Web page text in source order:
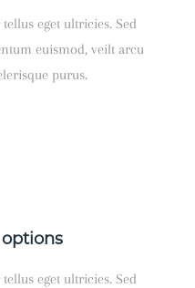
eget ultricies. Sed
euismod, veilt arcu
purus.
eget ultricies. Sed